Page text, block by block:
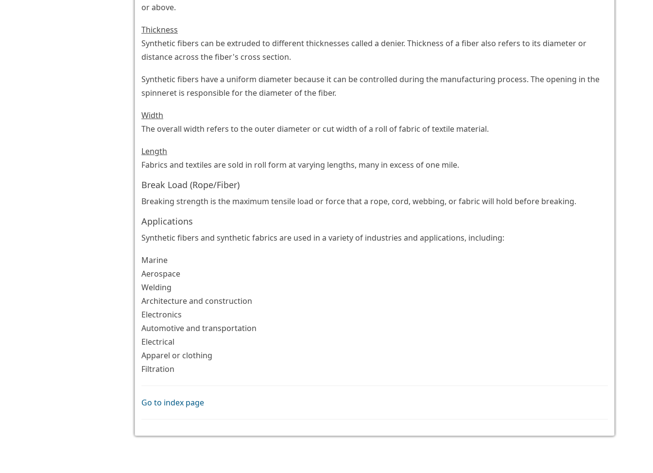
or above.
Thickness
Synthetic fibers can be extruded to different thicknesses called a denier. Thickness of a fiber also refers to its diameter or
distance across the fiber's cross section.
Synthetic fibers have a uniform diameter because it can be controlled during the manufacturing process. The opening in the
spinneret is responsible for the diameter of the fiber.
Width
The overall width refers to the outer diameter or cut width of a roll of fabric of textile material.
Length
Fabrics and textiles are sold in roll form at varying lengths, many in excess of one mile.
Break Load (Rope/Fiber)
Breaking strength is the maximum tensile load or force that a rope, cord, webbing, or fabric will hold before breaking.
Applications
Synthetic fibers and synthetic fabrics are used in a variety of industries and applications, including:
Marine
Aerospace
Welding
Architecture and construction
Electronics
Automotive and transportation
Electrical
Apparel or clothing
Filtration
Go to index page